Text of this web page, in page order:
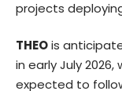
projects
THEOis
in early July
expected to